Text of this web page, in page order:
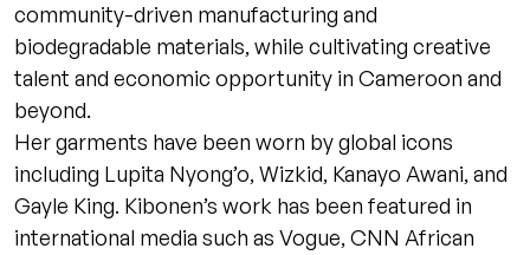
community-driven manufacturing and
biodegradable materials, while cultivating creative
talent and economic opportunity in Cameroon and
beyond.
Her garments have been worn by global icons
including Lupita Nyong’o, Wizkid, Kanayo Awani, and
Gayle King. Kibonen’s work has been featured in
international media such as Vogue, CNN African